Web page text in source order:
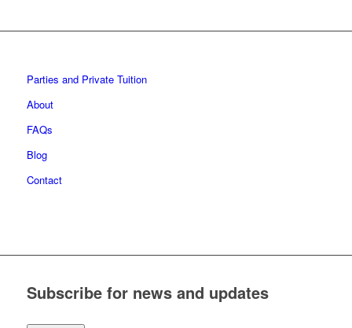
Parties and Private Tuition
About
FAQs
Blog
Contact
Subscribe for news and updates